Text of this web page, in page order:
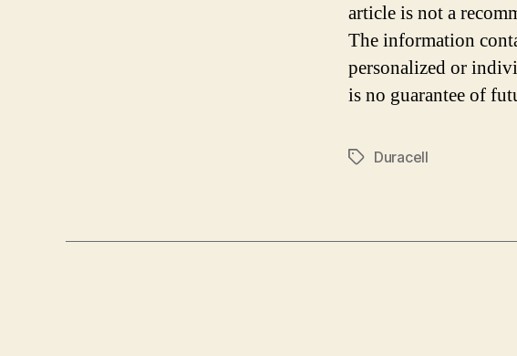
article is not a
The information
personalized or
is no guarantee of
TagsDuracell